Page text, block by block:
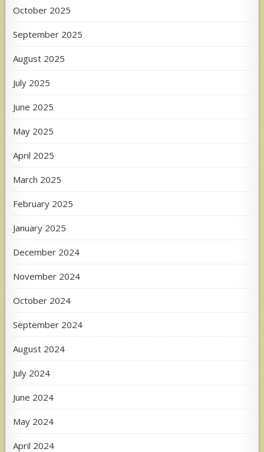
October 2025
September 2025
August 2025
July 2025
June 2025
May 2025
April 2025
March 2025
February 2025
January 2025
December 2024
November 2024
October 2024
September 2024
August 2024
July 2024
June 2024
May 2024
April 2024